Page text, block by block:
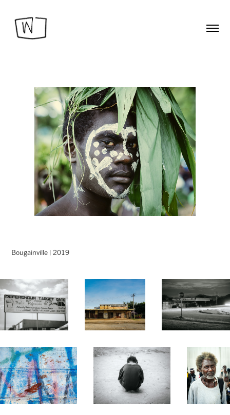
Bougainville | 2019